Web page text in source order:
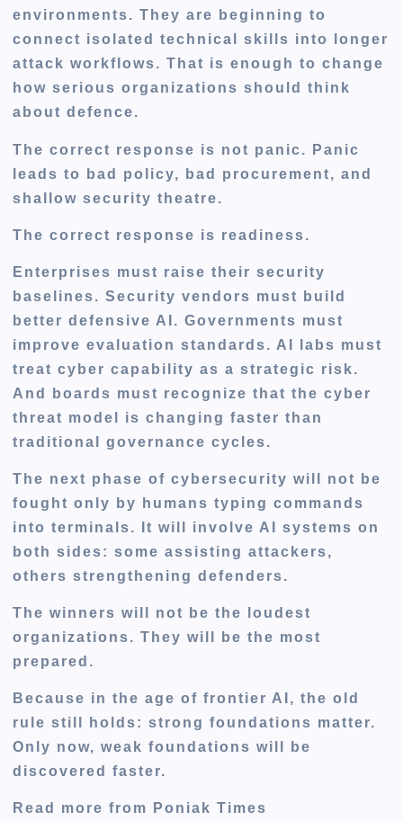
environments. They are beginning to
connect isolated technical skills into longer
attack workflows. That is enough to change
how serious organizations should think
about defence.
The correct response is not panic. Panic
leads to bad policy, bad procurement, and
shallow security theatre.
The correct response is readiness.
Enterprises must raise their security
baselines. Security vendors must build
better defensive AI. Governments must
improve evaluation standards. AI labs must
treat cyber capability as a strategic risk.
And boards must recognize that the cyber
threat model is changing faster than
traditional governance cycles.
The next phase of cybersecurity will not be
fought only by humans typing commands
into terminals. It will involve AI systems on
both sides: some assisting attackers,
others strengthening defenders.
The winners will not be the loudest
organizations. They will be the most
prepared.
Because in the age of frontier AI, the old
rule still holds: strong foundations matter.
Only now, weak foundations will be
discovered faster.
Read more from Poniak Times